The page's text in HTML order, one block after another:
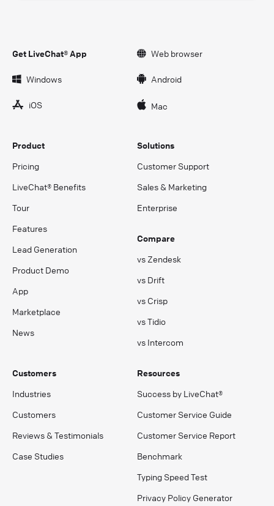
Get LiveChat® App Web browser
Windows Android
iOS Mac
Product
Pricing
LiveChat® Benefits
Tour
Features
Lead Generation
Product Demo
App
Marketplace
News
Solutions
Customer Support
Sales & Marketing
Enterprise
Compare
vs Zendesk
vs Drift
vs Crisp
vs Tidio
vs Intercom
Customers
Industries
Customers
Reviews & Testimonials
Case Studies
Resources
Success by LiveChat®
Customer Service Guide
Customer Service Report
Benchmark
Typing Speed Test
Privacy Policy Generator